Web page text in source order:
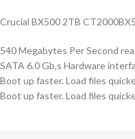
Crucial BX500 2TB
540 Megabytes Per Second
SATA 6.0 Gb,s Hardware
Boot up faster. Load files
Boot up faster. Load files